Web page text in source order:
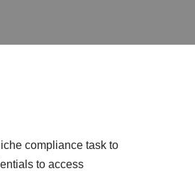
compliance task to
to access